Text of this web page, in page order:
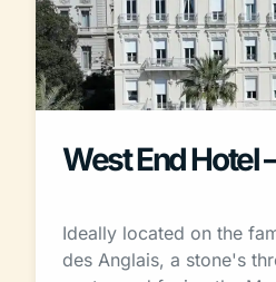
West End Hotel
Ideally located on the
des Anglais, a stone's